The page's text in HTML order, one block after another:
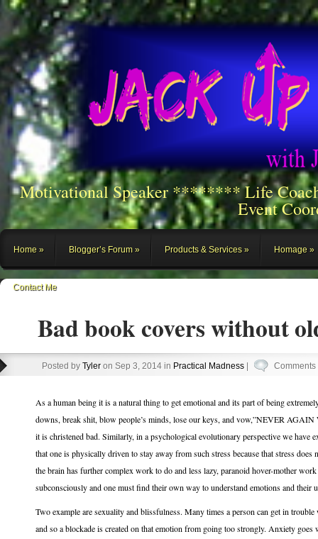
Motivational Speaker ******** Life
Event
Home Blogger’s Forum Products & Services Homage
Contact Me
Bad book covers without
Posted by Tyler on Sep 3, 2014 in Practical Madness Comments
As a human being it is a natural thing to get emotional and its part of being
downs, break shit, blow people’s minds, lose our keys, and vow,”NEVER
it is christened bad. Similarly, in a psychological evolutionary perspective we have
that one is physically driven to stay away from such stress because that stress
the brain has further complex work to do and less lazy, paranoid hover-mother
subconsciously and one must find their own way to understand emotions and their
Two example are sexuality and blissfulness. Many times a person can get in
and so a blockade is created on that emotion from going too strongly. Anxiety